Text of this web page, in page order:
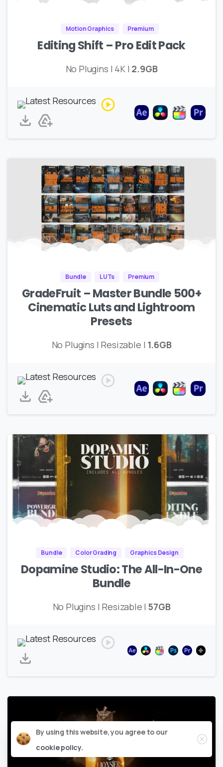
Motion Graphics Premium
Editing Shift – Pro Edit Pack
No Plugins | 4K | 2.9GB
Bundle LUTs Premium
GradeFruit – Master Bundle 500+
Cinematic Luts and Lightroom
Presets
No Plugins | Resizable | 1.6GB
Bundle Color Grading Graphics Design
Dopamine Studio: The All-In-One
Bundle
No Plugins | Resizable |57GB
By using this website, you agree to our
cookie policy.
Close